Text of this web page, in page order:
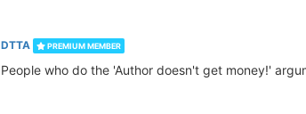
DTTA PREMIUM MEMBER
People who do the 'Author doesn't get money!'